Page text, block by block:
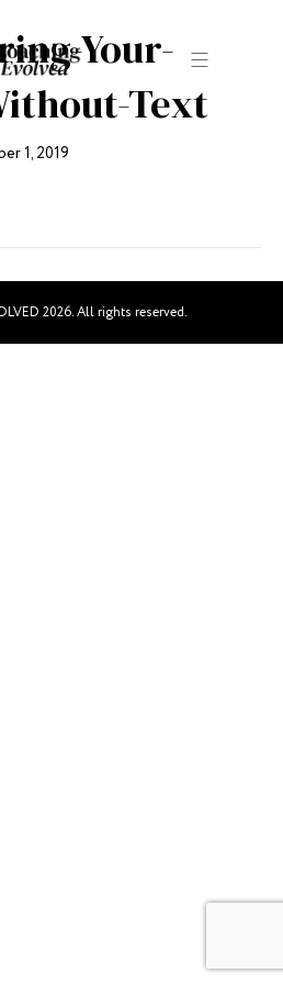
Your-
Text
1, 2019
2026. All rights reserved.